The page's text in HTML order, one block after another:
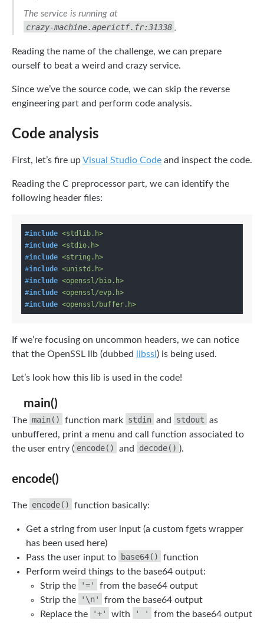
The service is running at
crazy-machine.aperictf.fr:31338 .
Reading the name of the challenge, we can prepare
ourself to beat a weird and crazy service.
Since we’ve the source code, we can skip the reverse
engineering part and perform code analysis.
Code analysis
First, let’s fire upVisual Studio Code and inspect the code.
Reading the C preprocessor part, we can identify the
following header files:
#include <stdlib.h>
#include <stdio.h>
#include <string.h>
#include <unistd.h>
#include <openssl/bio.h>
#include <openssl/evp.h>
#include <openssl/buffer.h>
If we’re focusing on uncommon headers, we can notice
that the OpenSSL lib (dubbed
libssl ) is being used.
Let’s look how this lib is used in the code!
main()
The main() function mark stdin and stdout as
unbuffered, print a menu and call function associated to
the user entry ( encode() and decode() ).
encode()
The encode() function basically:
Get a string from user input (a custom fgets wrapper
has been used here)
Pass the user input to
base64()
function
Perform weird things to the base64 output:
Strip the
'='
from the base64 output
Strip the
'\n'
from the base64 output
Replace the
'+' with ' '
from the base64 output